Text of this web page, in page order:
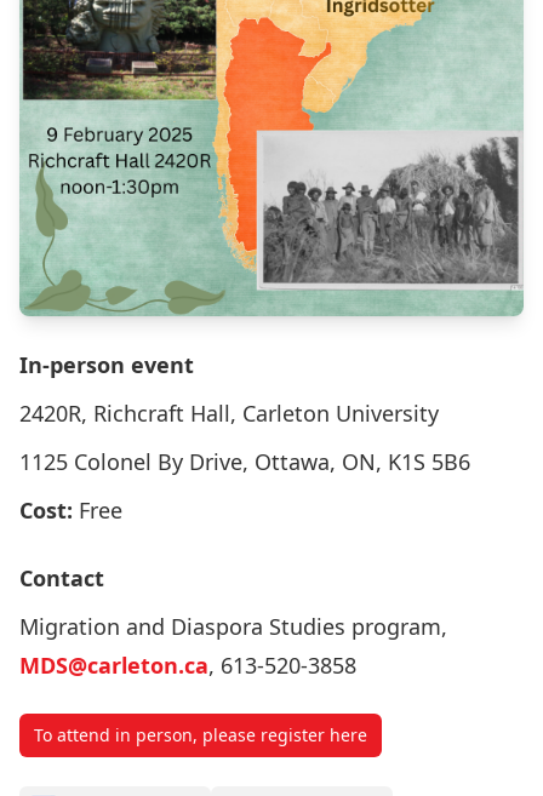
In-person event
2420R, Richcraft Hall, Carleton University
1125 Colonel By Drive, Ottawa, ON, K1S 5B6
Cost: Free
Contact
Migration and Diaspora Studies program,
MDS@carleton.ca, 613-520-3858
To attend in person, please register here